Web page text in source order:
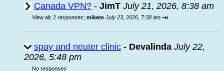
Canada VPN? - JimT July 21, 2026, 8:38 am
View all; 2 responses; mikem July 23, 2026, 7:38 am ⇥
spay and neuter clinic - Devalinda July 22,
2026, 5:48 pm
No responses